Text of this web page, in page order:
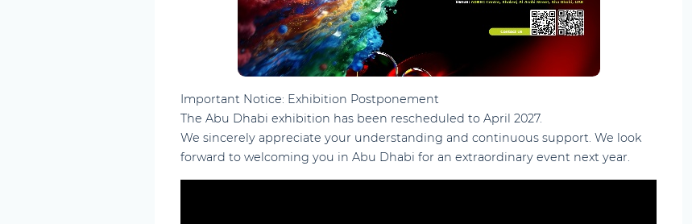
Important Notice: Exhibition Postponement
The Abu Dhabi exhibition has been rescheduled to April 2027.
We sincerely appreciate your understanding and continuous support. We look
forward to welcoming you in Abu Dhabi for an extraordinary event next year.